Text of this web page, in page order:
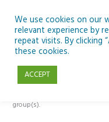
content
Reply To:
group(s).
We use cookies on our
relevant experience by
repeat visits. By clicking
these cookies.
ACCEPT